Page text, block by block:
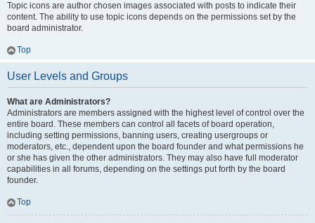
Topic icons are author chosen images associated with posts to indicate their
content. The ability to use topic icons depends on the permissions set by the
board administrator.
Top
User Levels and Groups
What are Administrators?
Administrators are members assigned with the highest level of control over the
entire board. These members can control all facets of board operation,
including setting permissions, banning users, creating usergroups or
moderators, etc., dependent upon the board founder and what permissions he
or she has given the other administrators. They may also have full moderator
capabilities in all forums, depending on the settings put forth by the board
founder.
Top